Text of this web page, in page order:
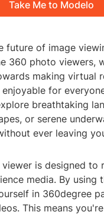
Take Me to Modelo
future of image
360 photo viewers,
making virtual
for
breathtaking
or serene
ever leaving
is designed to
media. By using
in 360degree
This means